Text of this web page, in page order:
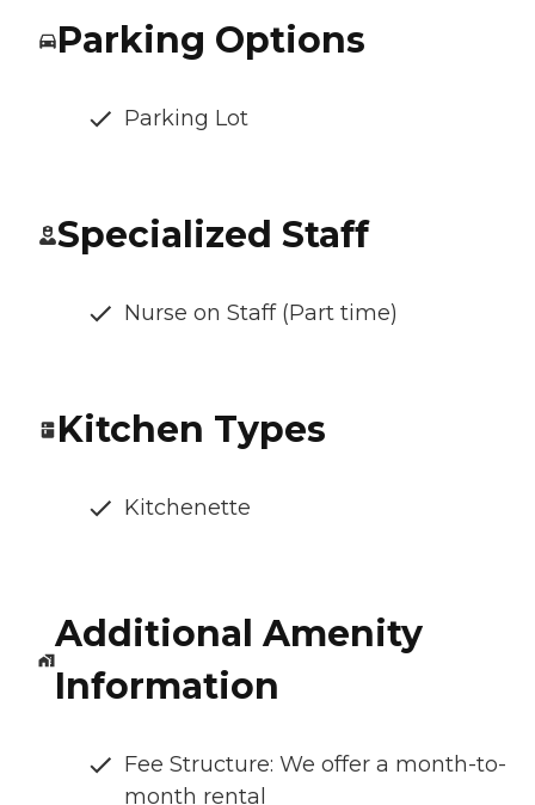
Parking Options
Parking Lot
Specialized Staff
Nurse on Staff (Part time)
Kitchen Types
Kitchenette
Additional Amenity
Information
Fee Structure: We offer a month-to-
month rental